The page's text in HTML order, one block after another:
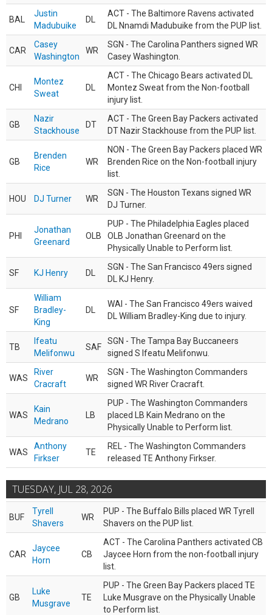
BAL
Justin
Madubuike
DL
ACT - The Baltimore Ravens activated
DL Nnamdi Madubuike from the PUP list.
CAR
Casey
Washington
WR
SGN - The Carolina Panthers signed WR
Casey Washington.
CHI
Montez
Sweat
DL
ACT - The Chicago Bears activated DL
Montez Sweat from the Non-football
injury list.
GB
Nazir
Stackhouse
DT
ACT - The Green Bay Packers activated
DT Nazir Stackhouse from the PUP list.
GB
Brenden
Rice
WR
NON - The Green Bay Packers placed WR
Brenden Rice on the Non-football injury
list.
HOU DJ Turner WR
SGN - The Houston Texans signed WR
DJ Turner.
PHI
Jonathan
Greenard
OLB
PUP - The Philadelphia Eagles placed
OLB Jonathan Greenard on the
Physically Unable to Perform list.
SF KJ Henry DL
SGN - The San Francisco 49ers signed
DL KJ Henry.
SF
William
Bradley-
King
DL
WAI - The San Francisco 49ers waived
DL William Bradley-King due to injury.
TB
Ifeatu
Melifonwu
SAF
SGN - The Tampa Bay Buccaneers
signed S Ifeatu Melifonwu.
WAS
River
Cracraft
WR
SGN - The Washington Commanders
signed WR River Cracraft.
WAS
Kain
Medrano
LB
PUP - The Washington Commanders
placed LB Kain Medrano on the
Physically Unable to Perform list.
WAS
Anthony
Firkser
TE
REL - The Washington Commanders
released TE Anthony Firkser.
TUESDAY, JUL 28, 2026
BUF
Tyrell
Shavers
WR
PUP - The Buffalo Bills placed WR Tyrell
Shavers on the PUP list.
CAR
Jaycee
Horn
CB
ACT - The Carolina Panthers activated CB
Jaycee Horn from the non-football injury
list.
GB
Luke
Musgrave
TE
PUP - The Green Bay Packers placed TE
Luke Musgrave on the Physically Unable
to Perform list.